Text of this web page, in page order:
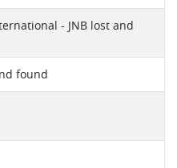
- JNB lost and
found